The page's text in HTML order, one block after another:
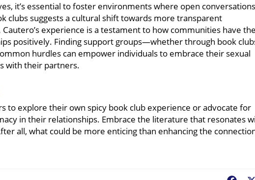
it’s essential to foster environments where open conversations
clubs suggests a cultural shift towards more transparent
experience is a testament to how communities have the
positively. Finding support groups—whether through book
hurdles can empower individuals to embrace their sexual
with their partners.
to explore their own spicy book club experience or advocate for
in their relationships. Embrace the literature that resonates
all, what could be more enticing than enhancing the